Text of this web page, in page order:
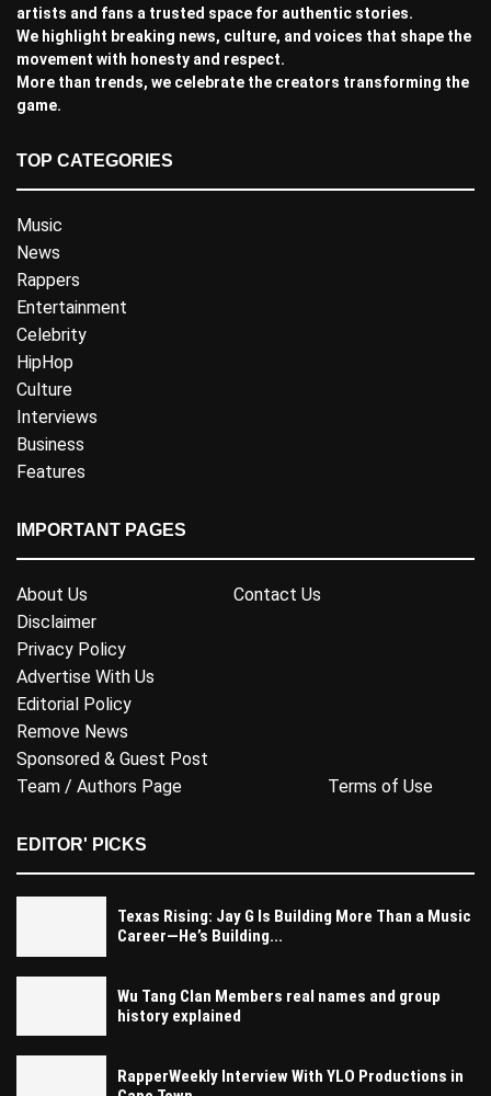
artists and fans a trusted space for authentic stories.
We highlight breaking news, culture, and voices that shape the
movement with honesty and respect.
More than trends, we celebrate the creators transforming the
game.
TOP CATEGORIES
Music
News
Rappers
Entertainment
Celebrity
HipHop
Culture
Interviews
Business
Features
IMPORTANT PAGES
About Us
Contact Us
Disclaimer
Privacy Policy
Advertise With Us
Editorial Policy
Remove News
Sponsored & Guest Post
Team / Authors Page
Terms of Use
EDITOR' PICKS
Texas Rising: Jay G Is Building More Than a Music
Career—He’s Building...
Wu Tang Clan Members real names and group
history explained
RapperWeekly Interview With YLO Productions in